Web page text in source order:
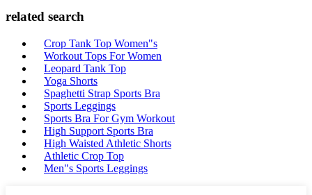
related search
Crop Tank Top Women"s
Workout Tops For Women
Leopard Tank Top
Yoga Shorts
Spaghetti Strap Sports Bra
Sports Leggings
Sports Bra For Gym Workout
High Support Sports Bra
High Waisted Athletic Shorts
Athletic Crop Top
Men"s Sports Leggings